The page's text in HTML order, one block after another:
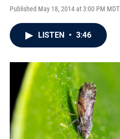
Published May 18, 2014 at 3:00 PM MDT
LISTEN • 3:46